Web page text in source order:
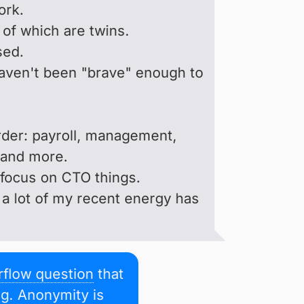
which are twins.
been "brave" enough to
payroll, management,
more.
on CTO things.
lot of my recent energy has
question that
Anonymity is